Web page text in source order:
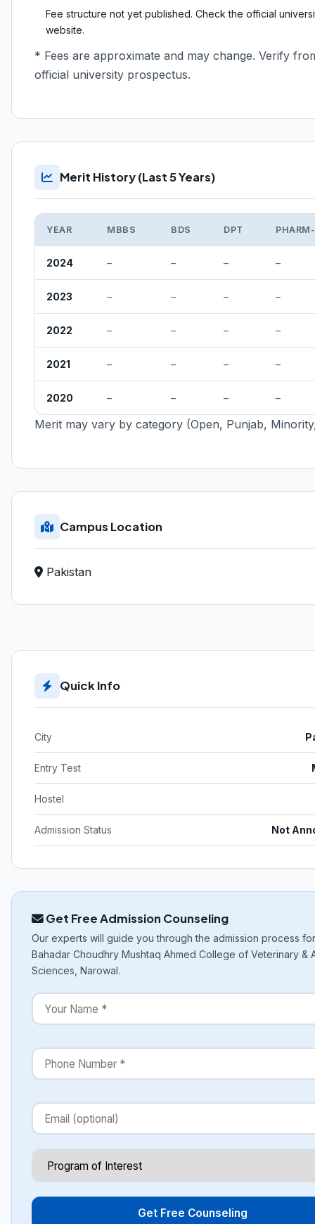
Fee structure not yet published. Check the official
website.
* Fees are approximate and may change. Verify
official university prospectus.
Merit History (Last 5 Years)
YEAR MBBS BDS DPT
2024 – – – –
2023 – – – –
2022 – – – –
2021 – – – –
2020 – – – –
Merit may vary by category (Open, Punjab,
Campus Location
Pakistan
Quick Info
City
Entry Test
Hostel
Admission Status Not
Get Free Admission Counseling
Our experts will guide you through the admission process
Bahadar Choudhry Mushtaq Ahmed College of Veterinary &
Sciences, Narowal.
Get Free Counseling